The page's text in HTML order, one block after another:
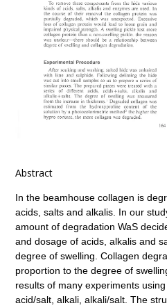
Abstract
In the beamhouse collagen is
acids, salts and alkalis. In our
amount of degradation WaS
and dosage of acids, alkalis and
degree of swelling. Collagen
proportion to the degree of
results of many experiments
acid/salt, alkali, alkali/salt. The